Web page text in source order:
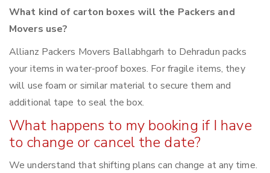
What kind of carton boxes will the Packers and
Movers use?
Allianz Packers Movers Ballabhgarh to Dehradun packs
your items in water-proof boxes. For fragile items, they
will use foam or similar material to secure them and
additional tape to seal the box.
What happens to my booking if I have
to change or cancel the date?
We understand that shifting plans can change at any time.